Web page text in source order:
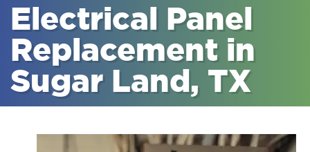
Electrical Panel
Replacement in
Sugar Land, TX